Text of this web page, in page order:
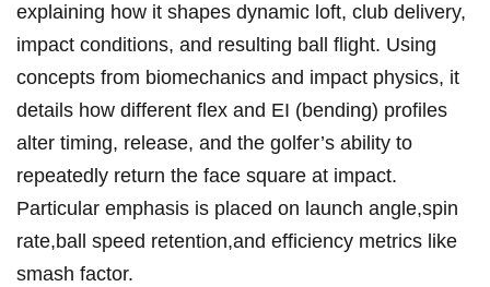
explaining ⁢how it shapes ‍dynamic⁤ loft, ​club delivery,
impact conditions, and resulting ball flight. Using
concepts ⁣from biomechanics​ and impact physics, it
details how different ⁣flex and EI (bending) profiles
alter timing, release, and ⁤the​ golfer’s⁣ ability⁢ to​
repeatedly return ‌the face square at impact.
Particular emphasis is placed​ on launch angle,spin
rate,ball⁣ speed retention,and efficiency ‍metrics like
smash factor.